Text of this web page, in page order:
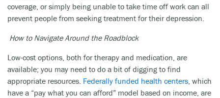
coverage, or simply being unable to take time off work can all
prevent people from seeking treatment for their depression.
How to Navigate Around the Roadblock
Low-cost options, both for therapy and medication, are
available; you may need to do a bit of digging to find
appropriate resources. Federally funded health centers , which
have a “pay what you can afford” model based on income, are